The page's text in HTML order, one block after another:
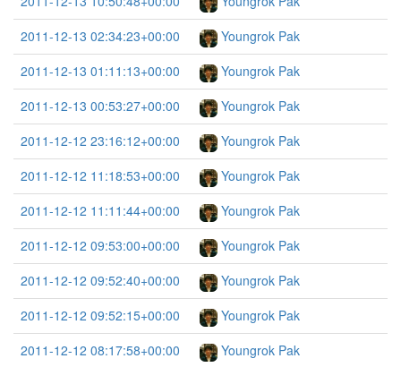
2011-12-13 02:34:23+00:00
Youngrok Pak
2011-12-13 01:11:13+00:00
Youngrok Pak
2011-12-13 00:53:27+00:00
Youngrok Pak
2011-12-12 23:16:12+00:00
Youngrok Pak
2011-12-12 11:18:53+00:00
Youngrok Pak
2011-12-12 11:11:44+00:00
Youngrok Pak
2011-12-12 09:53:00+00:00
Youngrok Pak
2011-12-12 09:52:40+00:00
Youngrok Pak
2011-12-12 09:52:15+00:00
Youngrok Pak
2011-12-12 08:17:58+00:00
Youngrok Pak